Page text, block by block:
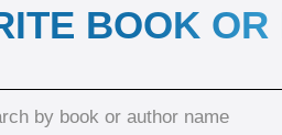
BOOK